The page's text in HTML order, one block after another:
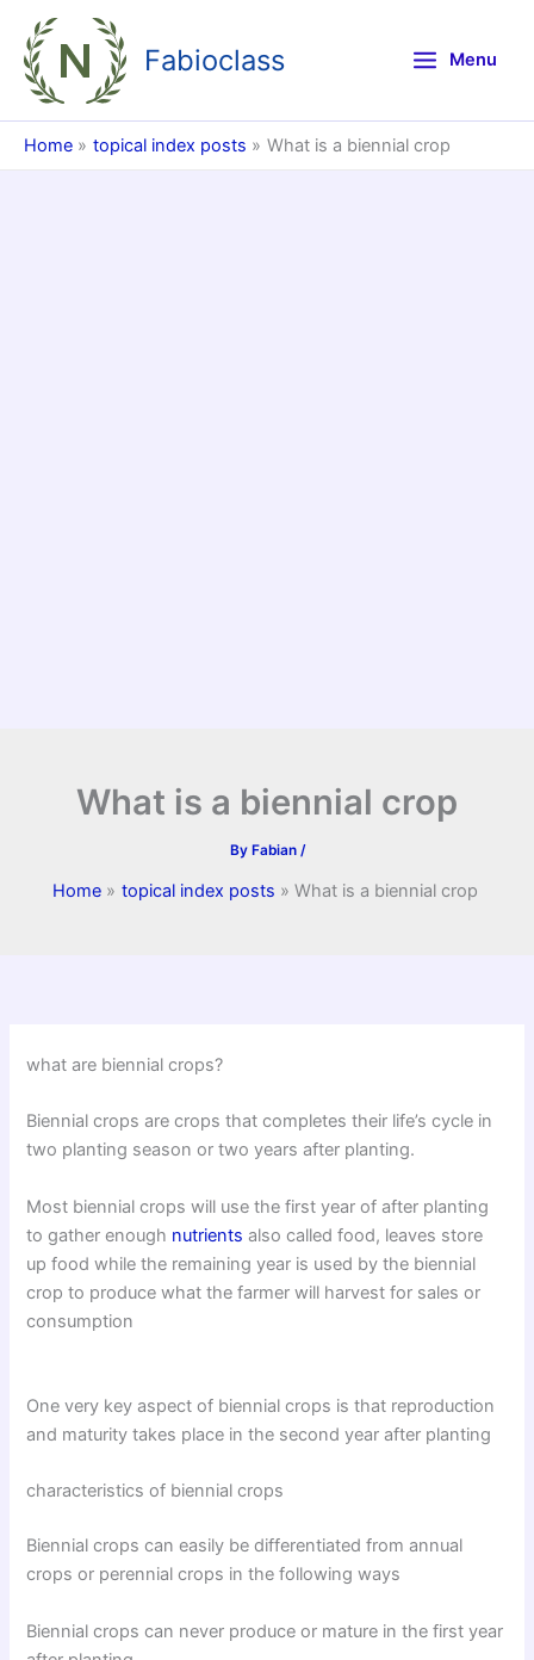
content
Fabioclass Menu
Home topical index posts What is a biennial crop
What is a biennial crop
By Fabian /
Home topical index posts What is a biennial crop
what are biennial crops?
Biennial crops are crops that completes their life’s cycle in
two planting season or two years after planting.
Most biennial crops will use the first year of after planting
to gather enough nutrients also called food, leaves store
up food while the remaining year is used by the biennial
crop to produce what the farmer will harvest for sales or
consumption
One very key aspect of biennial crops is that reproduction
and maturity takes place in the second year after planting
characteristics of biennial crops
Biennial crops can easily be differentiated from annual
crops or perennial crops in the following ways
Biennial crops can never produce or mature in the first year